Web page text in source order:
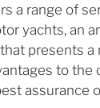
a range of
yachts, an
presents a
to the
assurance